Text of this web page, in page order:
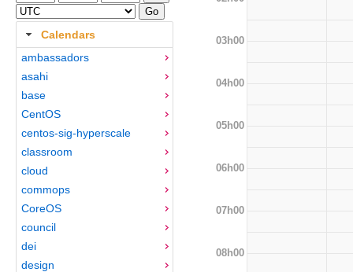
Calendars
ambassadors
asahi
base
CentOS
centos-sig-hyperscale
classroom
cloud
commops
CoreOS
council
dei
design
03h00
04h00
05h00
06h00
07h00
08h00